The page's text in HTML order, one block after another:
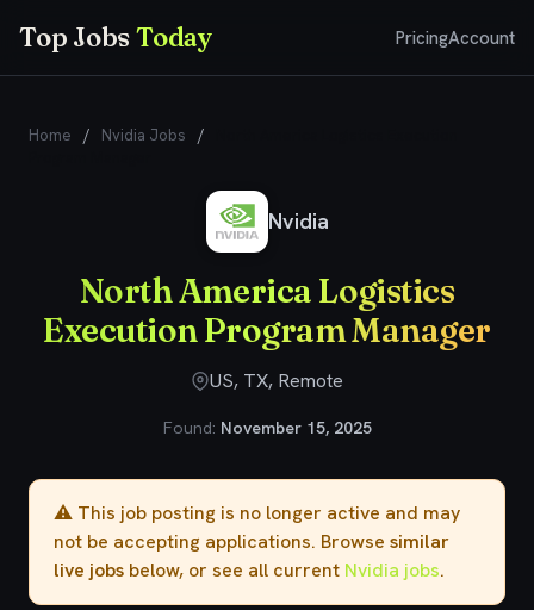
Top JobsToday PricingAccount
Home / Nvidia Jobs /
Nvidia
North America Logistics
Execution Program Manager
US, TX, Remote
Found: November 15, 2025
⚠️ This job posting is no longer active and may
not be accepting applications. Browse similar
live jobs below, or see all current Nvidia jobs.